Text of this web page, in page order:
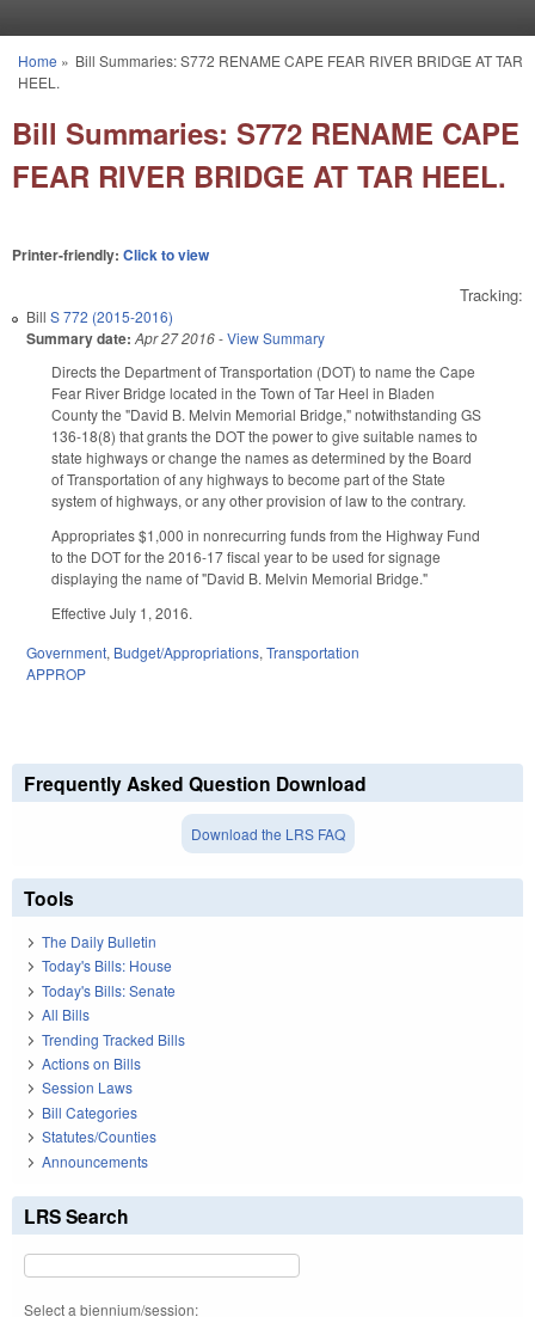
You are here
Home » Bill Summaries: S772 RENAME CAPE FEAR RIVER BRIDGE AT TAR
HEEL.
Bill Summaries: S772 RENAME CAPE
FEAR RIVER BRIDGE AT TAR HEEL.
Printer-friendly: Click to view
Tracking:
Bill S 772 (2015-2016)
Summary date: Apr 27 2016-View Summary
Directs the Department of Transportation (DOT) to name the Cape
Fear River Bridge located in the Town of Tar Heel in Bladen
County the "David B. Melvin Memorial Bridge," notwithstanding GS
136-18(8) that grants the DOT the power to give suitable names to
state highways or change the names as determined by the Board
of Transportation of any highways to become part of the State
system of highways, or any other provision of law to the contrary.
Appropriates $1,000 in nonrecurring funds from the Highway Fund
to the DOT for the 2016-17 fiscal year to be used for signage
displaying the name of "David B. Melvin Memorial Bridge."
Effective July 1, 2016.
Government, Budget/Appropriations, Transportation
APPROP
Frequently Asked Question Download
Download the LRS FAQ
Tools
The Daily Bulletin
Today's Bills: House
Today's Bills: Senate
All Bills
Trending Tracked Bills
Actions on Bills
Session Laws
Bill Categories
Statutes/Counties
Announcements
LRS Search
Select a biennium/session: